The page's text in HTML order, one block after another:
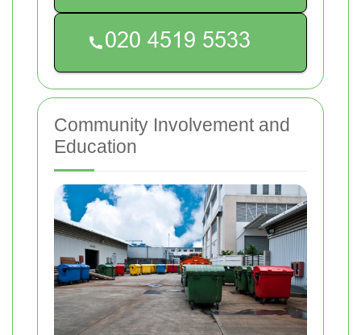
Community Involvement and
Education